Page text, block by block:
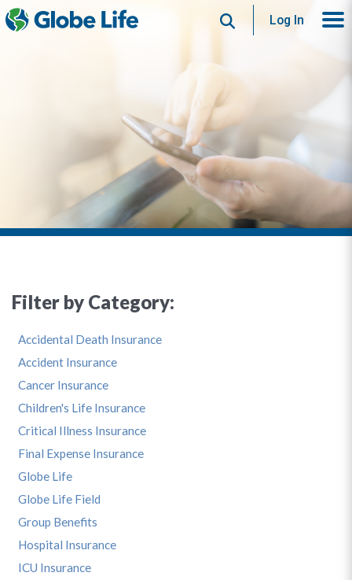
SearchLog In
Filter by Category:
Accidental Death Insurance
Accident Insurance
Cancer Insurance
Children's Life Insurance
Critical Illness Insurance
Final Expense Insurance
Globe Life
Globe Life Field
Group Benefits
Hospital Insurance
ICU Insurance